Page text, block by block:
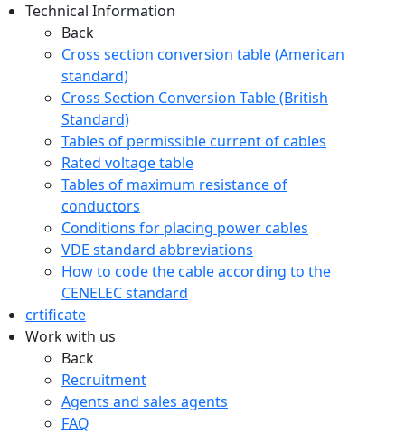
Technical Information
Back
Cross section conversion table (American
standard)
Cross Section Conversion Table (British
Standard)
Tables of permissible current of cables
Rated voltage table
Tables of maximum resistance of
conductors
Conditions for placing power cables
VDE standard abbreviations
How to code the cable according to the
CENELEC standard
crtificate
Work with us
Back
Recruitment
Agents and sales agents
FAQ